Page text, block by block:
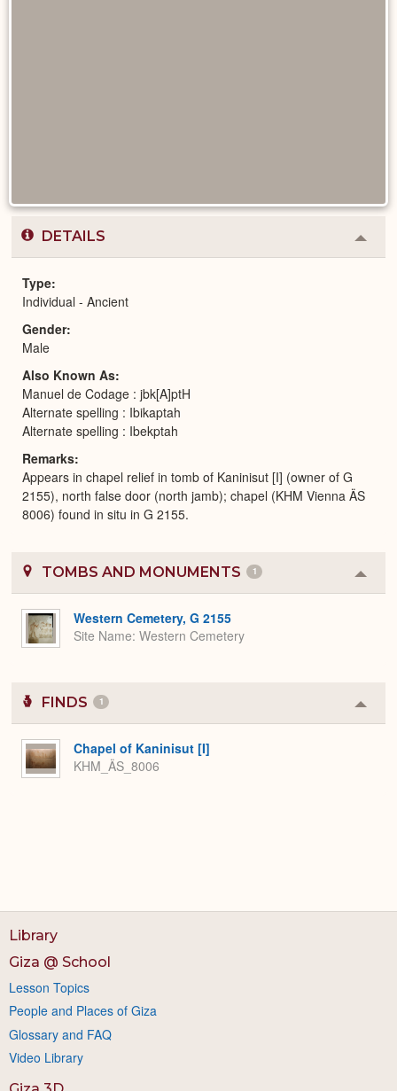
DETAILS
or
Type
Individual - Ancient
Gender
Male
Also Known As
Manuel de Codage : jbk[A]ptH
Alternate spelling : Ibikaptah
Alternate spelling : Ibekptah
Remarks
Appears in chapel relief in tomb of Kaninisut [I] (owner of G
2155), north false door (north jamb); chapel (KHM Vienna ÄS
8006) found in situ in G 2155.
TOMBS AND MONUMENTS 1
or
Western Cemetery, G 2155
Site Name Western Cemetery
FINDS 1
or
Chapel of Kaninisut [I]
KHM_ÄS_8006
Library
Giza @ School
Lesson Topics
People and Places of Giza
Glossary and FAQ
Video Library